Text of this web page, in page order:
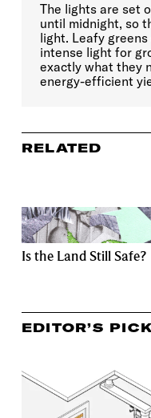
The lights are set
until midnight, so
light. Leafy
intense light for
exactly what they
energy-efficient
RELATED
Is the Land Still Safe?
EDITOR’S